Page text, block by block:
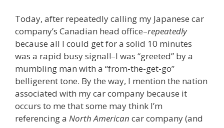
Today, after repeatedly calling my Japanese car
company’s Canadian head office–repeatedly
because all I could get for a solid 10 minutes
was a rapid busy signal!–I was “greeted” by a
mumbling man with a “from-the-get-go”
belligerent tone. By the way, I mention the nation
associated with my car company because it
occurs to me that some may think I’m
referencing a North American car company (and